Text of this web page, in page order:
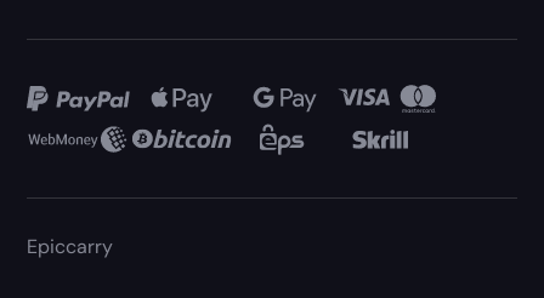
Epiccarry